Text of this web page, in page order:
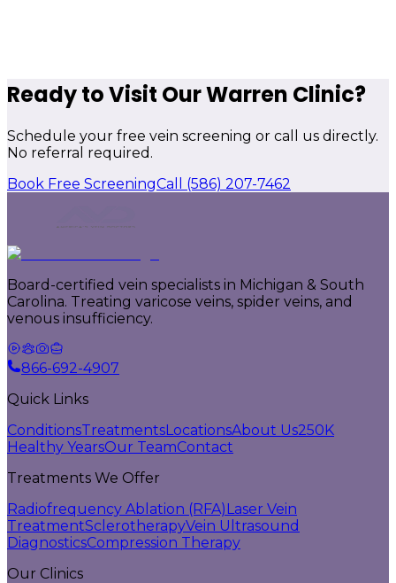
Ready to Visit Our Warren Clinic?
Schedule your free vein screening or call us directly.
No referral required.
Book Free ScreeningCall (586) 207-7462
Board-certified vein specialists in Michigan & South
Carolina. Treating varicose veins, spider veins, and
venous insufficiency.
866-692-4907
Quick Links
ConditionsTreatmentsLocationsAbout Us250K
Healthy YearsOur TeamContact
Treatments We Offer
Radiofrequency Ablation (RFA) Laser Vein
TreatmentSclerotherapyVein Ultrasound
DiagnosticsCompression Therapy
Our Clinics